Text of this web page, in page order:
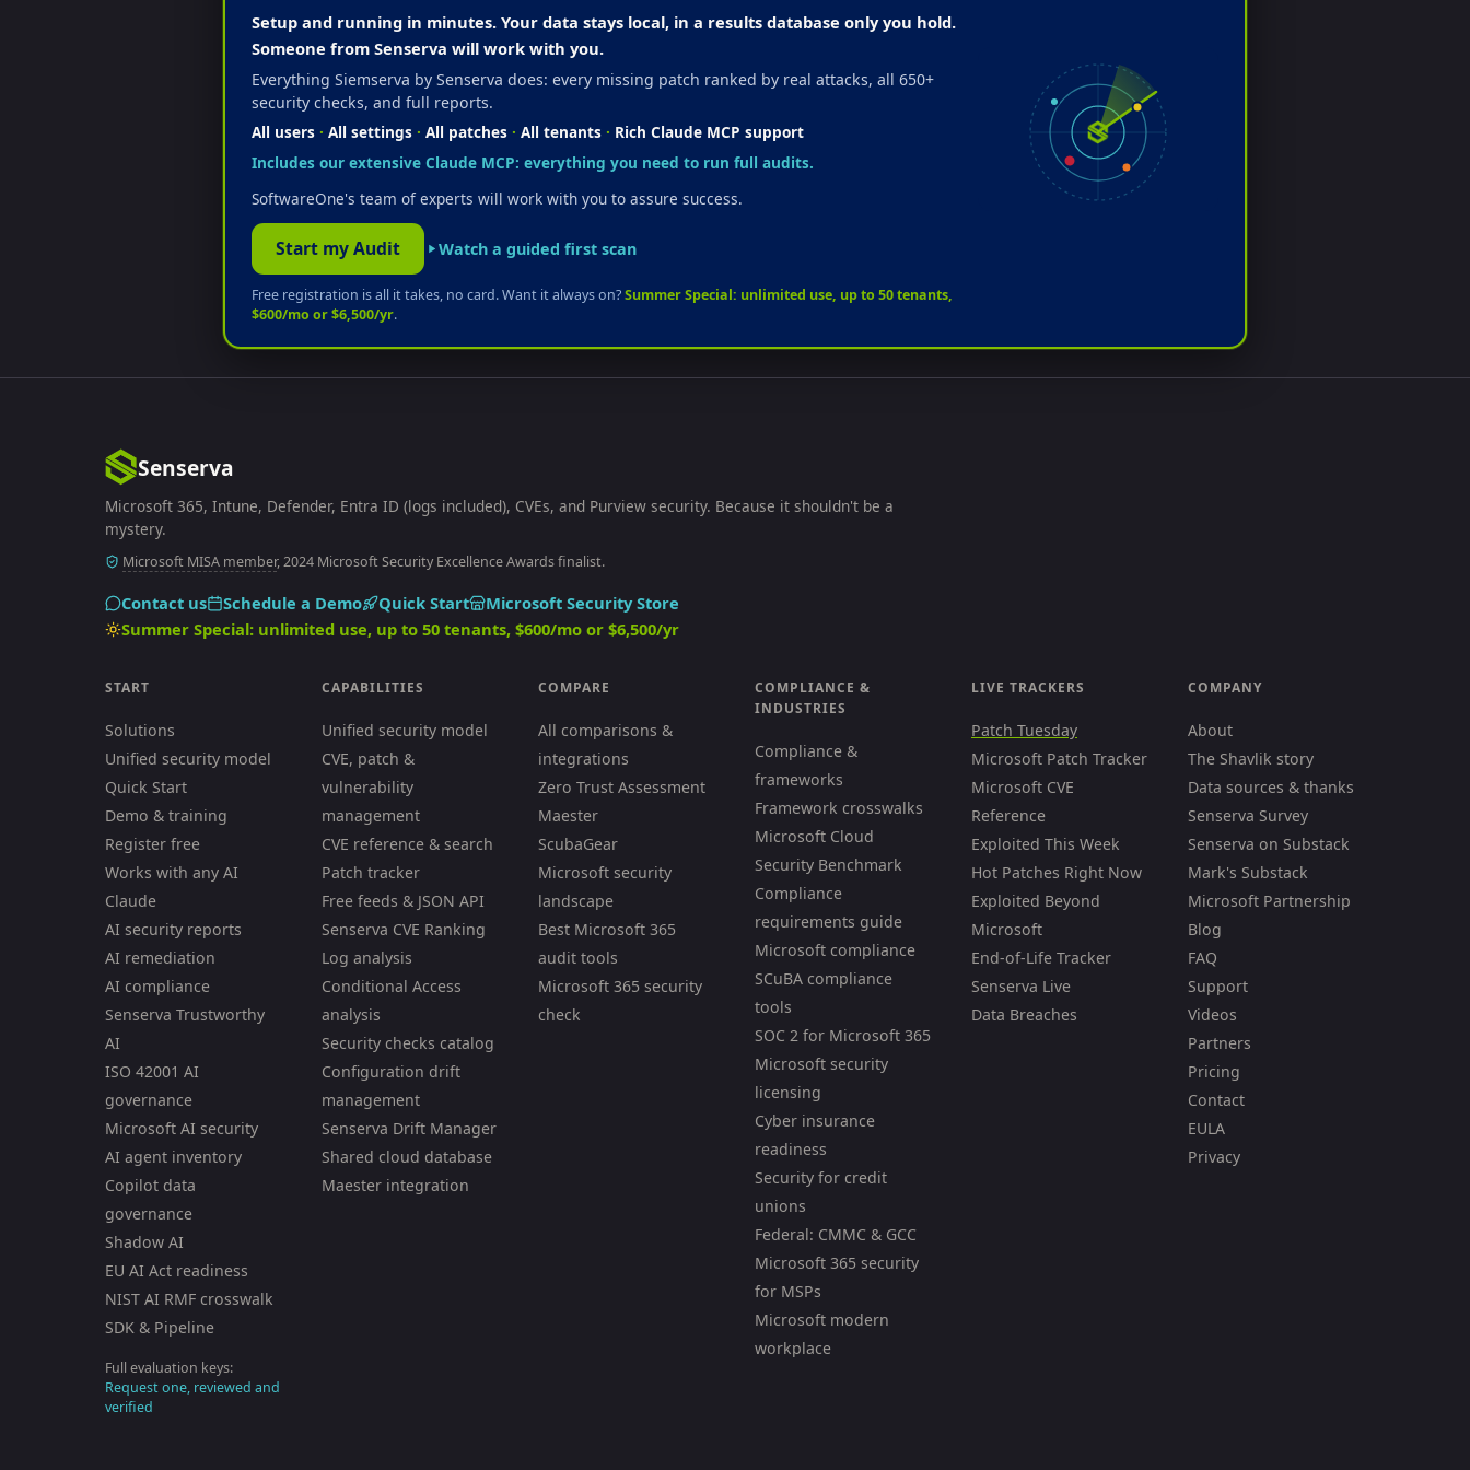
Setup and running in minutes. Your data stays local, in a results database only you hold.
Someone from Senserva will work with you.
Everything Siemserva by Senserva does: every missing patch ranked by real attacks, all 650+
security checks, and full reports.
All users · All settings · All patches · All tenants · Rich Claude MCP support
Includes our extensive Claude MCP: everything you need to run full audits.
SoftwareOne's team of experts will work with you to assure success.
Start my Audit Watch a guided first scan
Free registration is all it takes, no card. Want it always on?Summer Special: unlimited use, up to 50 tenants,
$600/mo or $6,500/yr.
Senserva
Microsoft 365, Intune, Defender, Entra ID (logs included), CVEs, and Purview security. Because it shouldn't be a
mystery.
Microsoft MISA member, 2024 Microsoft Security Excellence Awards finalist.
Contact us Schedule a Demo Quick Start
Microsoft Security Store
Summer Special: unlimited use, up to 50 tenants, $600/mo or $6,500/yr
START
Solutions
Unified security model
Quick Start
Demo & training
Register free
Works with any AI
Claude
AI security reports
AI remediation
AI compliance
Senserva Trustworthy
AI
ISO 42001 AI
governance
Microsoft AI security
AI agent inventory
Copilot data
governance
Shadow AI
EU AI Act readiness
NIST AI RMF crosswalk
SDK & Pipeline
Full evaluation keys:
Request one, reviewed and
verified
CAPABILITIES
Unified security model
CVE, patch &
vulnerability
management
CVE reference & search
Patch tracker
Free feeds & JSON API
Senserva CVE Ranking
Log analysis
Conditional Access
analysis
Security checks catalog
Configuration drift
management
Senserva Drift Manager
Shared cloud database
Maester integration
COMPARE
All comparisons &
integrations
Zero Trust Assessment
Maester
ScubaGear
Microsoft security
landscape
Best Microsoft 365
audit tools
Microsoft 365 security
check
COMPLIANCE &
INDUSTRIES
Compliance &
frameworks
Framework crosswalks
Microsoft Cloud
Security Benchmark
Compliance
requirements guide
Microsoft compliance
SCuBA compliance
tools
SOC 2 for Microsoft 365
Microsoft security
licensing
Cyber insurance
readiness
Security for credit
unions
Federal: CMMC & GCC
Microsoft 365 security
for MSPs
Microsoft modern
workplace
LIVE TRACKERS
Patch Tuesday
Microsoft Patch Tracker
Microsoft CVE
Reference
Exploited This Week
Hot Patches Right Now
Exploited Beyond
Microsoft
End-of-Life Tracker
Senserva Live
Data Breaches
COMPANY
About
The Shavlik story
Data sources & thanks
Senserva Survey
Senserva on Substack
Mark's Substack
Microsoft Partnership
Blog
FAQ
Support
Videos
Partners
Pricing
Contact
EULA
Privacy